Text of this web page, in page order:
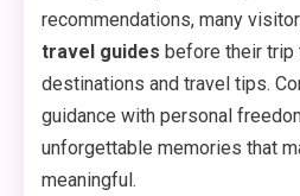
recommendations, many
travel guides before their trip
destinations and travel tips.
guidance with personal
unforgettable memories that
meaningful.